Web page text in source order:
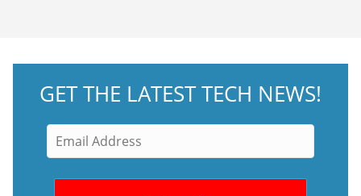
GET THE LATEST TECH NEWS!